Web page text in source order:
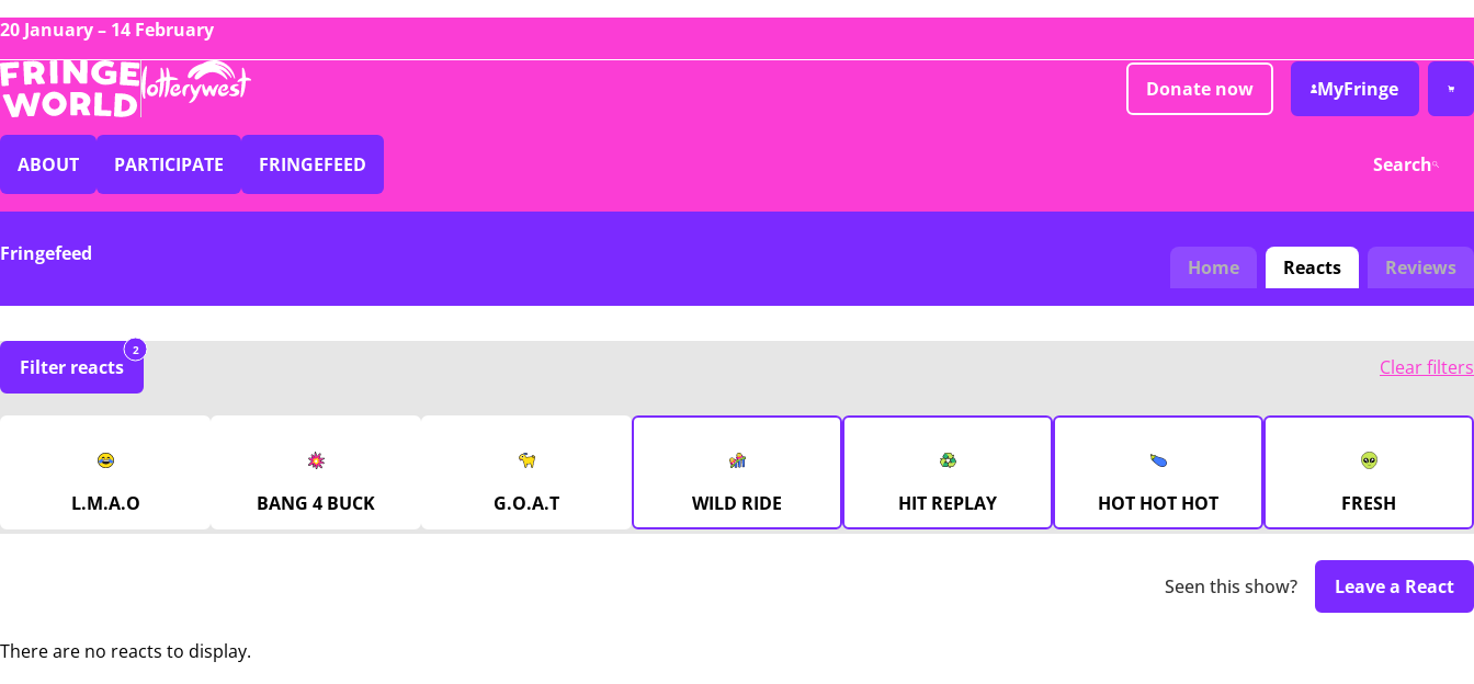
20 January – 14 February
Donate now MyFringe
ABOUT PARTICIPATE FRINGEFEED Search
Fringefeed
Home Reacts Reviews
Filter reacts
2
Clear filters
L.M.A.O BANG 4 BUCK G.O.A.T WILD RIDE HIT REPLAY HOT HOT HOT FRESH
Seen this show? Leave a React
There are no reacts to display.